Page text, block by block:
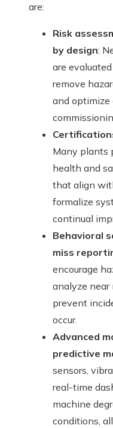
are:
Risk
by design:
are
remove
and optimize
Many plants
health and
that align
formalize
continual
Behavioral
miss
encourage
analyze near
prevent
occur.
Advanced
predictive
sensors,
real-time
machine
conditions,